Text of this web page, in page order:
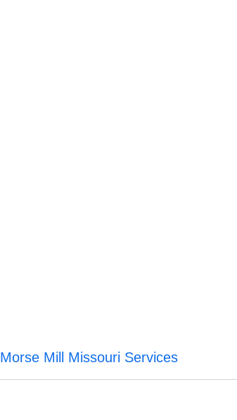
Morse Mill Missouri Services